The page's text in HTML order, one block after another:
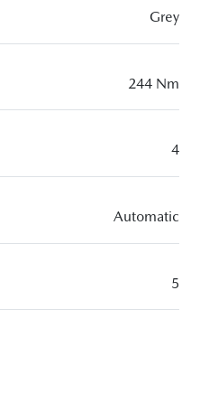
Grey
244 Nm
4
Automatic
5